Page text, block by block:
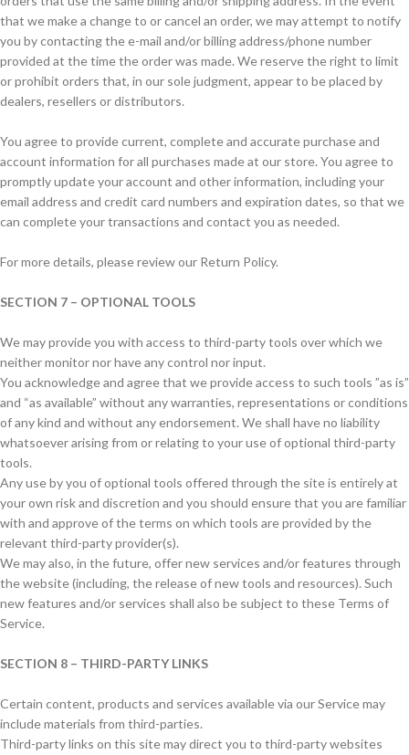
that we make a change to or cancel an order, we may attempt to notify
you by contacting the e-mail and/or billing address/phone number
provided at the time the order was made. We reserve the right to limit
or prohibit orders that, in our sole judgment, appear to be placed by
dealers, resellers or distributors.
You agree to provide current, complete and accurate purchase and
account information for all purchases made at our store. You agree to
promptly update your account and other information, including your
email address and credit card numbers and expiration dates, so that we
can complete your transactions and contact you as needed.
For more details, please review our Return Policy.
SECTION 7 – OPTIONAL TOOLS
We may provide you with access to third-party tools over which we
neither monitor nor have any control nor input.
You acknowledge and agree that we provide access to such tools ”as is”
and “as available” without any warranties, representations or conditions
of any kind and without any endorsement. We shall have no liability
whatsoever arising from or relating to your use of optional third-party
tools.
Any use by you of optional tools offered through the site is entirely at
your own risk and discretion and you should ensure that you are familiar
with and approve of the terms on which tools are provided by the
relevant third-party provider(s).
We may also, in the future, offer new services and/or features through
the website (including, the release of new tools and resources). Such
new features and/or services shall also be subject to these Terms of
Service.
SECTION 8 – THIRD-PARTY LINKS
Certain content, products and services available via our Service may
include materials from third-parties.
Third-party links on this site may direct you to third-party websites